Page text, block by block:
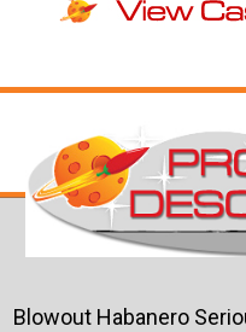
Blowout Habanero